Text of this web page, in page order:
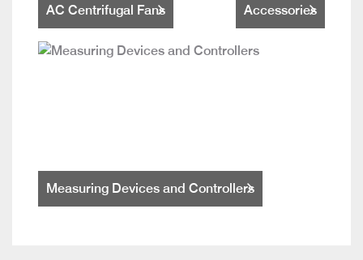
AC Centrifugal Fans Accessories
Measuring Devices and Controllers